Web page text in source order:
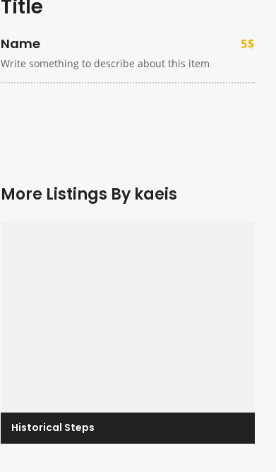
Title
Name 5$
Write something to describe about this item
More Listings By kaeis
Historical Steps